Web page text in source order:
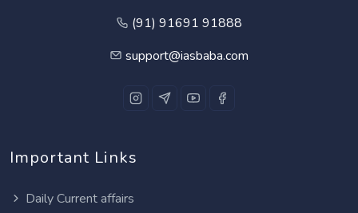
(91) 91691 91888
support@iasbaba.com
Important Links
Daily Current affairs